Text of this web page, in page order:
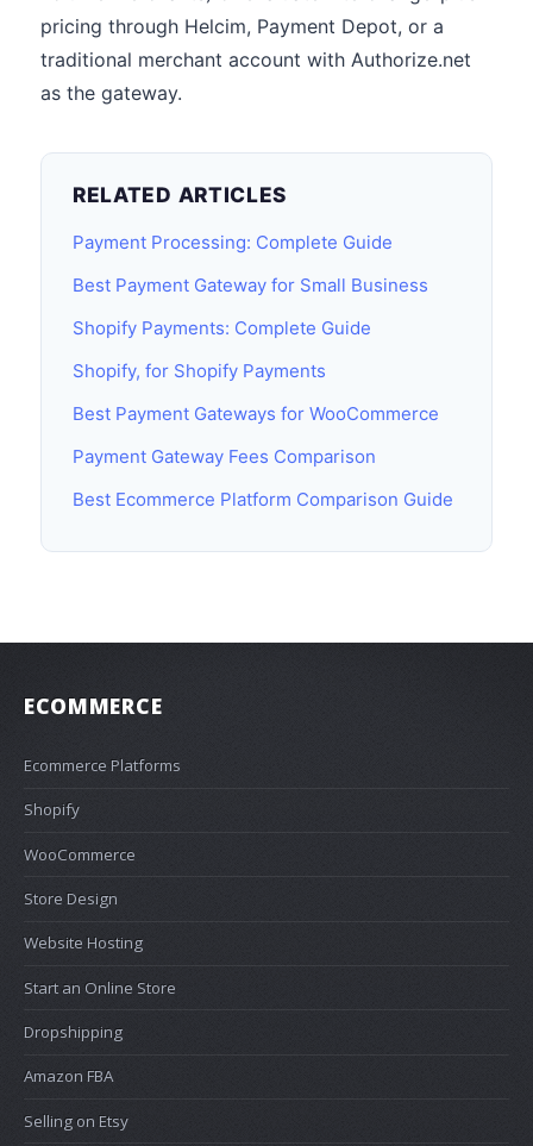
pricing through Helcim, Payment Depot, or a
traditional merchant account with Authorize.net
as the gateway.
RELATED ARTICLES
Payment Processing: Complete Guide
Best Payment Gateway for Small Business
Shopify Payments: Complete Guide
Shopify, for Shopify Payments
Best Payment Gateways for WooCommerce
Payment Gateway Fees Comparison
Best Ecommerce Platform Comparison Guide
ECOMMERCE
Ecommerce Platforms
Shopify
WooCommerce
Store Design
Website Hosting
Start an Online Store
Dropshipping
Amazon FBA
Selling on Etsy